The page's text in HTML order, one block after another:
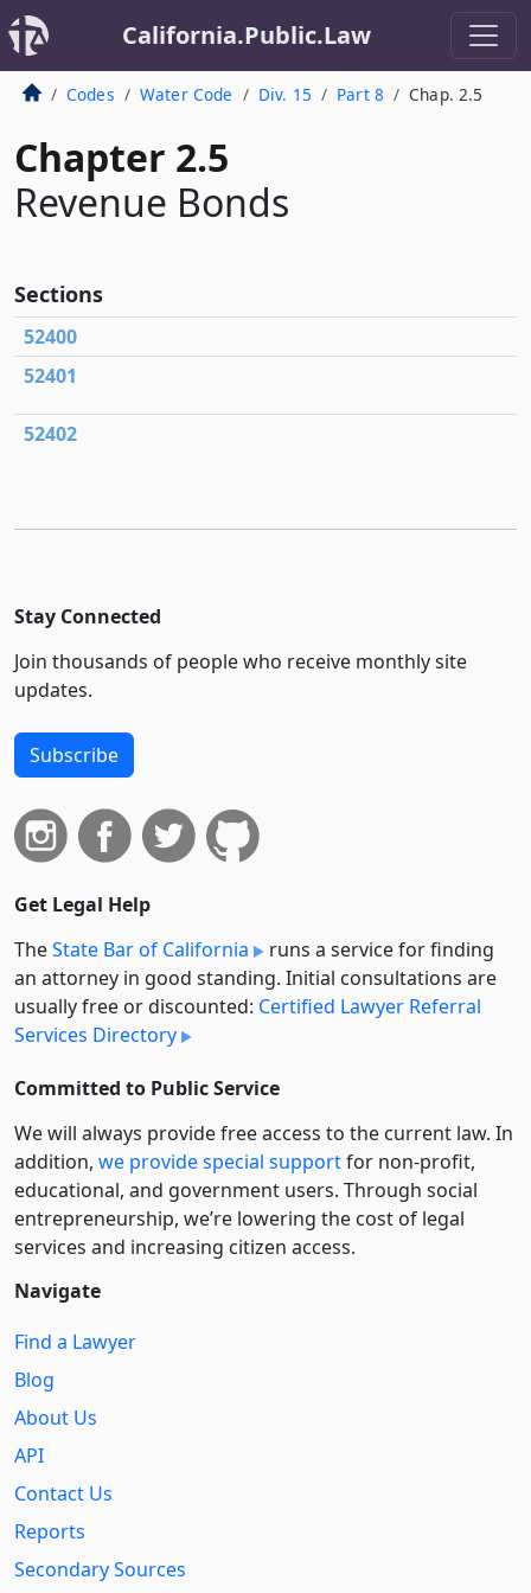
California.Public.Law
Codes Water Code Div. 15 Part 8 Chap. 2.5
Chapter 2.5
Revenue Bonds
Sections
52400
52401
52402
Stay Connected
Join thousands of people who receive monthly site
updates.
Subscribe
Get Legal Help
TheState Bar of California
runs a service for finding
an attorney in good standing. Initial consultations are
usually free or discounted: Certified Lawyer Referral
Services Directory
Committed to Public Service
We will always provide free access to the current law. In
addition, we provide special supportfor non-profit,
educational, and government users. Through social
entre­pre­neurship, we’re lowering the cost of legal
services and increasing citizen access.
Navigate
Find a Lawyer
Blog
About Us
API
Contact Us
Reports
Secondary Sources